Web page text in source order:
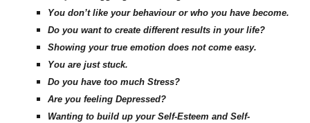
You don’t like your behaviour or who you have become.
Do you want to create different results in your life?
Showing your true emotion does not come easy.
You are just stuck.
Do you have too much Stress?
Are you feeling Depressed?
Wanting to build up your Self-Esteem and Self-